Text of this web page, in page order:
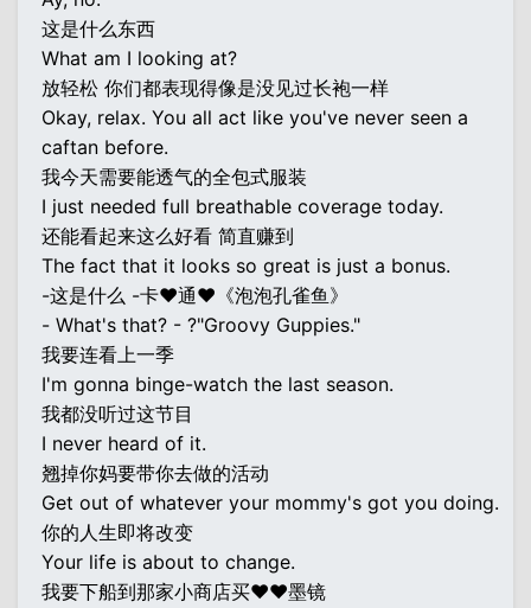
这是什么东西
What am I looking at?
放轻松 你们都表现得像是没见过长袍一样
Okay, relax. You all act like you've never seen a
caftan before.
我今天需要能透气的全包式服装
I just needed full breathable coverage today.
还能看起来这么好看 简直赚到
The fact that it looks so great is just a bonus.
-这是什么 -卡♥通♥《泡泡孔雀鱼》
- What's that? - ?"Groovy Guppies."
我要连看上一季
I'm gonna binge-watch the last season.
我都没听过这节目
I never heard of it.
翘掉你妈要带你去做的活动
Get out of whatever your mommy's got you doing.
你的人生即将改变
Your life is about to change.
我要下船到那家小商店买♥♥墨镜